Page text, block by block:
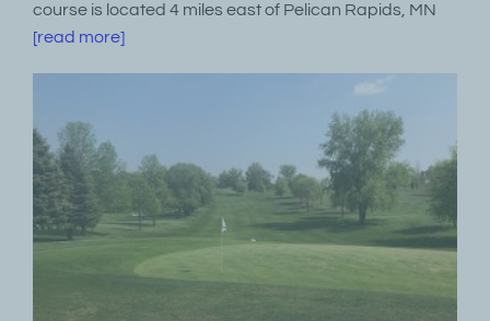
course is located 4 miles east of Pelican Rapids, MN
[read more]